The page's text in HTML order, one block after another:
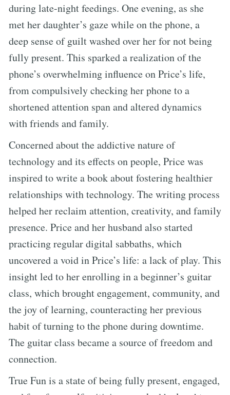
during late-night feedings. One evening, as she
met her daughter’s gaze while on the phone, a
deep sense of guilt washed over her for not being
fully present. This sparked a realization of the
phone’s overwhelming influence on Price’s life,
from compulsively checking her phone to a
shortened attention span and altered dynamics
with friends and family.
Concerned about the addictive nature of
technology and its effects on people, Price was
inspired to write a book about fostering healthier
relationships with technology. The writing process
helped her reclaim attention, creativity, and family
presence. Price and her husband also started
practicing regular digital sabbaths, which
uncovered a void in Price’s life: a lack of play. This
insight led to her enrolling in a beginner’s guitar
class, which brought engagement, community, and
the joy of learning, counteracting her previous
habit of turning to the phone during downtime.
The guitar class became a source of freedom and
connection.
True Fun is a state of being fully present, engaged,